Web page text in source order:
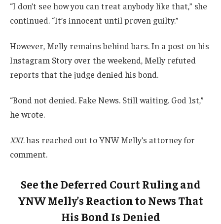
“I don’t see how you can treat anybody like that,” she
continued. “It’s innocent until proven guilty.”
However, Melly remains behind bars. In a post on his
Instagram Story over the weekend, Melly refuted
reports that the judge denied his bond.
“Bond not denied. Fake News. Still waiting. God 1st,”
he wrote.
XXLhas reached out to YNW Melly’s attorney for
comment.
See the Deferred Court Ruling and
YNW Melly’s Reaction to News That
His Bond Is Denied